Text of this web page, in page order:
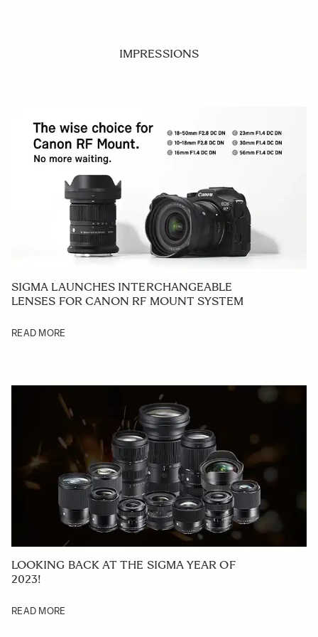
IMPRESSIONS
SIGMA LAUNCHES INTERCHANGEABLE
LENSES FOR CANON RF MOUNT SYSTEM
READ MORE
LOOKING BACK AT THE SIGMA YEAR OF
2023!
READ MORE